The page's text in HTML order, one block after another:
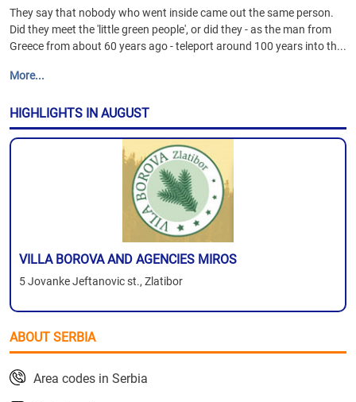
They say that nobody who went inside came out the same person.
Did they meet the 'little green people', or did they - as the man from
Greece from about 60 years ago - teleport around 100 years into th...
More...
HIGHLIGHTS IN AUGUST
VILLA BOROVA AND AGENCIES MIROS
5 Jovanke Jeftanovic st., Zlatibor
ABOUT SERBIA
Area codes in Serbia